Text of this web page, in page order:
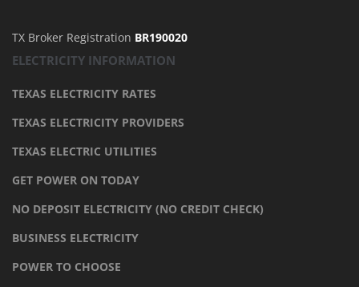
TX Broker Registration BR190020
ELECTRICITY INFORMATION
TEXAS ELECTRICITY RATES
TEXAS ELECTRICITY PROVIDERS
TEXAS ELECTRIC UTILITIES
GET POWER ON TODAY
NO DEPOSIT ELECTRICITY (NO CREDIT CHECK)
BUSINESS ELECTRICITY
POWER TO CHOOSE